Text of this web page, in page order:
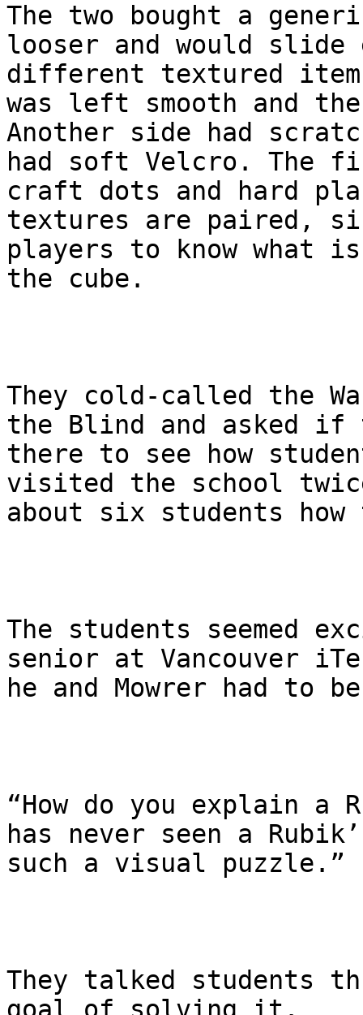
The two bought a
looser and would slide
different textured
was left smooth and
Another side had
had soft Velcro. The
craft dots and hard
textures are paired,
players to know what
the cube.
They cold-called the
the Blind and asked if
there to see how
visited the school
about six students
The students seemed
senior at Vancouver
he and Mowrer had to
“How do you explain a
has never seen a
such a visual puzzle.”
They talked students